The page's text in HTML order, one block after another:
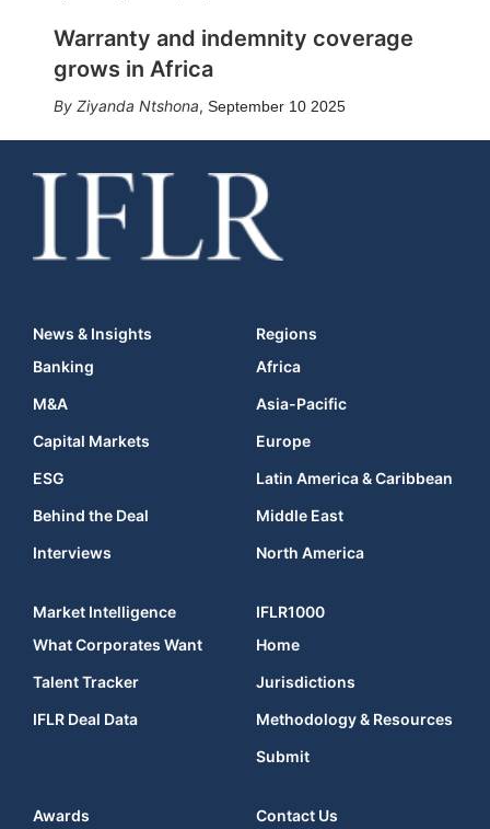
Warranty and indemnity coverage
grows in Africa
Ziyanda Ntshona, September 10 2025
News & Insights
Banking
M&A
Capital Markets
ESG
Behind the Deal
Interviews
Regions
Africa
Asia-Pacific
Europe
Latin America & Caribbean
Middle East
North America
Market Intelligence
What Corporates Want
Talent Tracker
IFLR Deal Data
IFLR1000
Home
Jurisdictions
Methodology & Resources
Submit
Awards Contact Us